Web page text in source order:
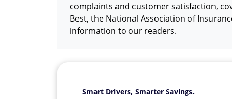
complaints and customer satisfaction,
Best, the National Association of
information to our readers.
Smart Drivers, Smarter Savings.